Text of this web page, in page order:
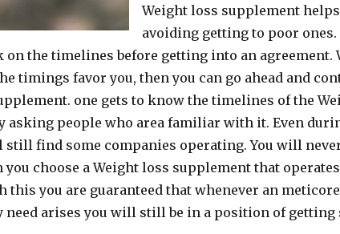
Weight loss supplement
avoiding getting to poor ones.
on the timelines before getting into an agreement.
timings favor you, then you can go ahead and
one gets to know the timelines of the
asking people who area familiar with it. Even
still find some companies operating. You will
you choose a Weight loss supplement that
this you are guaranteed that whenever an meticore
need arises you will still be in a position of getting